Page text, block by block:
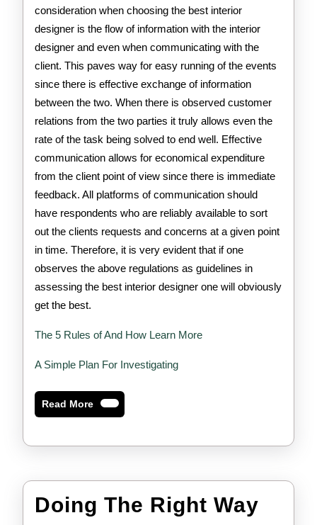
consideration when choosing the best interior
designer is the flow of information with the interior
designer and even when communicating with the
client. This paves way for easy running of the events
since there is effective exchange of information
between the two. When there is observed customer
relations from the two parties it truly allows even the
rate of the task being solved to end well. Effective
communication allows for economical expenditure
from the client point of view since there is immediate
feedback. All platforms of communication should
have respondents who are reliably available to sort
out the clients requests and concerns at a given point
in time. Therefore, it is very evident that if one
observes the above regulations as guidelines in
assessing the best interior designer one will obviously
get the best.
The 5 Rules of And How Learn More
A Simple Plan For Investigating
Read MoreRead
More
Doing The Right Way